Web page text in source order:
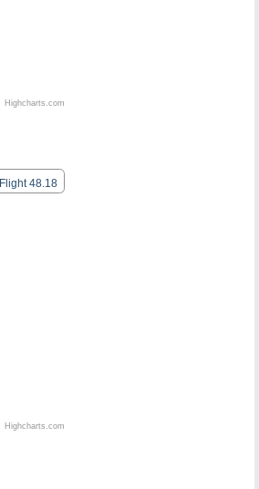
Highcharts.com
Flight 48.18
Highcharts.com